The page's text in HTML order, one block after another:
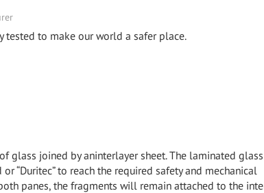
tested to make our world a safer place.
glass joined by aninterlayer sheet. The laminated
“Duritec” to reach the required safety and mechanical
panes, the fragments will remain attached to the